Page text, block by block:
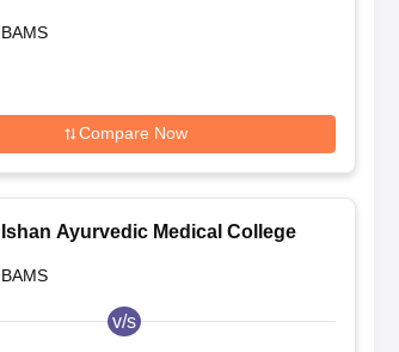
BAMS
Compare Now
Ishan Ayurvedic Medical College
BAMS
v/s